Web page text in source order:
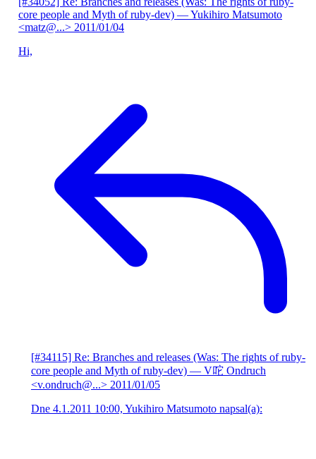
core people and Myth of ruby-dev) — Yukihiro Matsumoto
<matz@...> 2011/01/04
Hi,
[#34115] Re: Branches and releases (Was: The rights of ruby-
core people and Myth of ruby-dev) — V咜 Ondruch
<v.ondruch@...> 2011/01/05
Dne 4.1.2011 10:00, Yukihiro Matsumoto napsal(a):